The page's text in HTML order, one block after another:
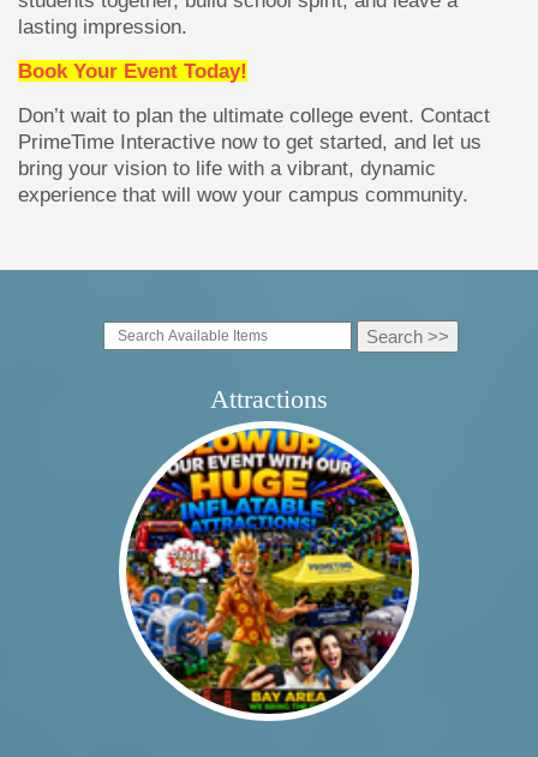
lasting impression.
Book Your Event Today!
Don’t wait to plan the ultimate college event. Contact
PrimeTime Interactive now to get started, and let us
bring your vision to life with a vibrant, dynamic
experience that will wow your campus community.
Attractions